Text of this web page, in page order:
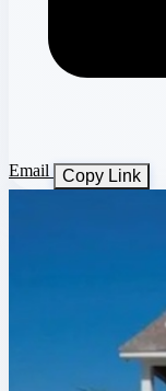
Email Copy Link